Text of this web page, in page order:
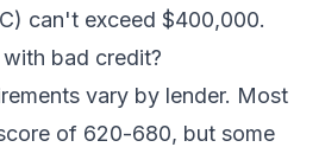
can't exceed $400,000.
bad credit?
vary by lender. Most
of 620-680, but some